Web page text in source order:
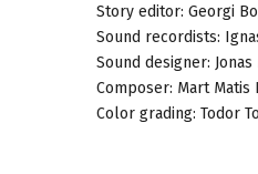
Story editor: Georgi
Sound recordists:
Sound designer: Jonas
Composer: Mart Matis
Color grading: Todor